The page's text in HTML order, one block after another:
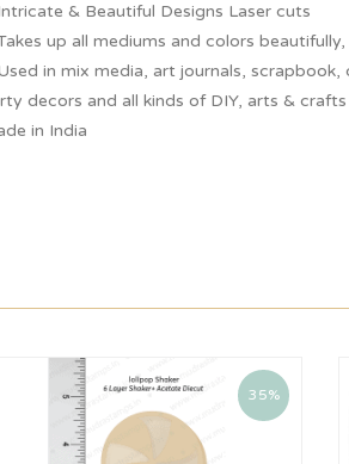
& Beautiful Designs Laser cuts
up all mediums and colors
in mix media, art journals,
decors and all kinds of DIY, arts & crafts
in India
35%